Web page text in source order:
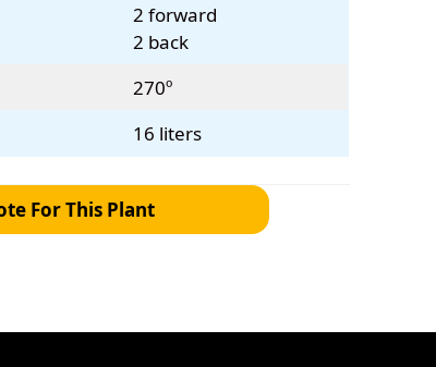
2 forward
2 back
270º
16 liters
For This Plant